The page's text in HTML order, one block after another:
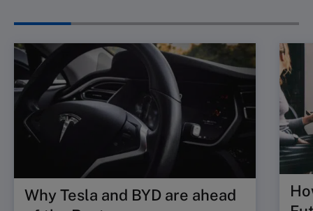
Why Tesla and BYD are ahead